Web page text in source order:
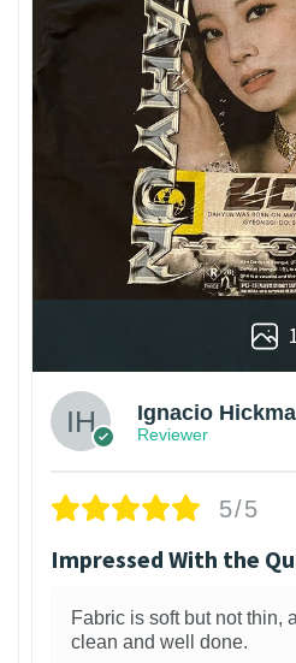
1
Ignacio
Reviewer
5/5
Impressed With the
Fabric is soft but not thin,
clean and well done.